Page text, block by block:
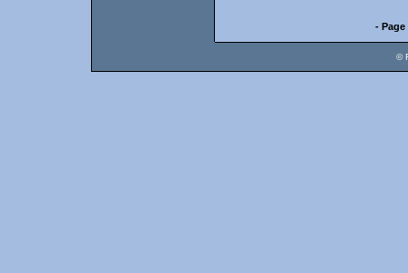
- Page
©